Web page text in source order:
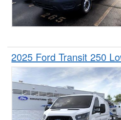
2025 Ford Transit 250